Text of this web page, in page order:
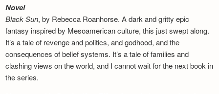
Novel
Black Sun, by Rebecca Roanhorse. A dark and gritty epic
fantasy inspired by Mesoamerican culture, this just swept along.
It’s a tale of revenge and politics, and godhood, and the
consequences of belief systems. It’s a tale of families and
clashing views on the world, and I cannot wait for the next book in
the series.